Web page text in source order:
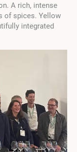
A rich, intense
of spices. Yellow
integrated